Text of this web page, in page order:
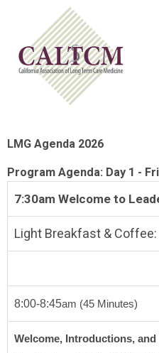
LMG Agenda 2026
Program Agenda: Day 1 -
7:30am Welcome to
Light Breakfast &
8:00-8:45am (45 Minutes)
Welcome, Introductions, and